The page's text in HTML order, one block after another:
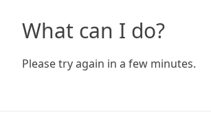
What can I do?
Please try again in a few minutes.